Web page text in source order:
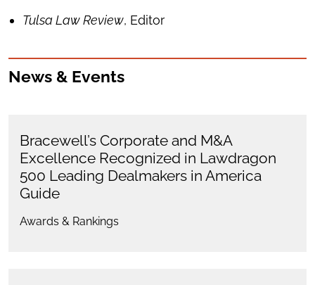
Tulsa Law Review, Editor
News & Events
Bracewell’s Corporate and M&A
Excellence Recognized in Lawdragon
500 Leading Dealmakers in America
Guide
Awards & Rankings